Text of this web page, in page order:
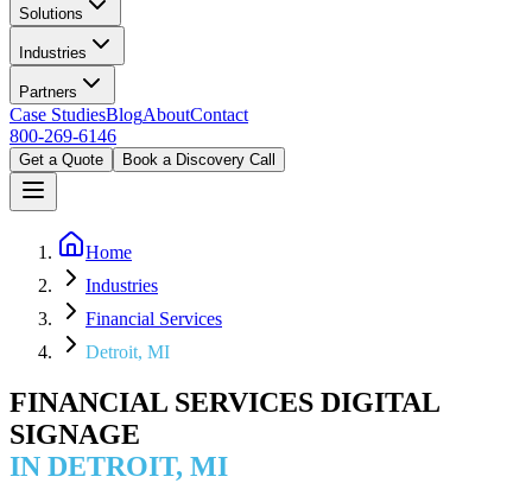
Solutions
Industries
Partners
Case StudiesBlogAboutContact
800-269-6146
Get a Quote Book a Discovery Call
Home
Industries
Financial Services
Detroit, MI
FINANCIAL SERVICES DIGITAL
SIGNAGE
IN DETROIT, MI